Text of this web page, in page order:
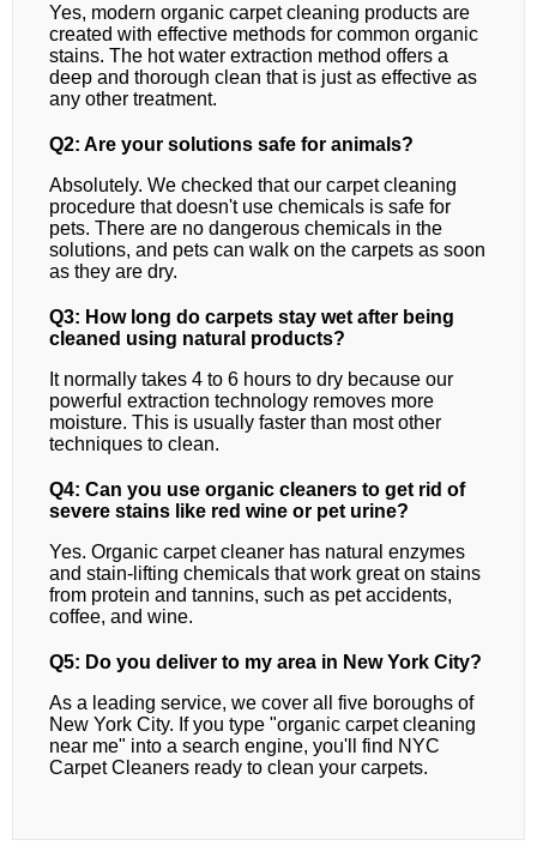
Yes, modern organic carpet cleaning products are
created with effective methods for common organic
stains. The hot water extraction method offers a
deep and thorough clean that is just as effective as
any other treatment.
Q2: Are your solutions safe for animals?
Absolutely. We checked that our carpet cleaning
procedure that doesn't use chemicals is safe for
pets. There are no dangerous chemicals in the
solutions, and pets can walk on the carpets as soon
as they are dry.
Q3: How long do carpets stay wet after being
cleaned using natural products?
It normally takes 4 to 6 hours to dry because our
powerful extraction technology removes more
moisture. This is usually faster than most other
techniques to clean.
Q4: Can you use organic cleaners to get rid of
severe stains like red wine or pet urine?
Yes. Organic carpet cleaner has natural enzymes
and stain-lifting chemicals that work great on stains
from protein and tannins, such as pet accidents,
coffee, and wine.
Q5: Do you deliver to my area in New York City?
As a leading service, we cover all five boroughs of
New York City. If you type "organic carpet cleaning
near me" into a search engine, you'll find NYC
Carpet Cleaners ready to clean your carpets.